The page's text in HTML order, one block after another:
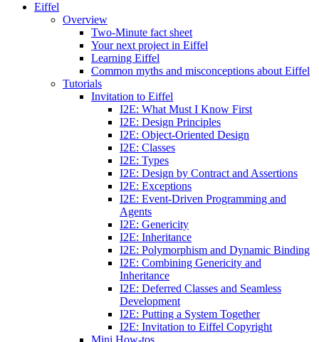
Eiffel
Overview
Two-Minute fact sheet
Your next project in Eiffel
Learning Eiffel
Common myths and misconceptions about Eiffel
Tutorials
Invitation to Eiffel
I2E: What Must I Know First
I2E: Design Principles
I2E: Object-Oriented Design
I2E: Classes
I2E: Types
I2E: Design by Contract and Assertions
I2E: Exceptions
I2E: Event-Driven Programming and
Agents
I2E: Genericity
I2E: Inheritance
I2E: Polymorphism and Dynamic Binding
I2E: Combining Genericity and
Inheritance
I2E: Deferred Classes and Seamless
Development
I2E: Putting a System Together
I2E: Invitation to Eiffel Copyright
Mini How-tos